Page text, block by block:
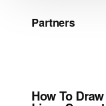
Partners
How To